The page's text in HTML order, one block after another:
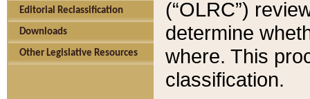
Editorial Reclassification
Downloads
Other Legislative Resources
(“OLRC”)
determine
where. This
classification.